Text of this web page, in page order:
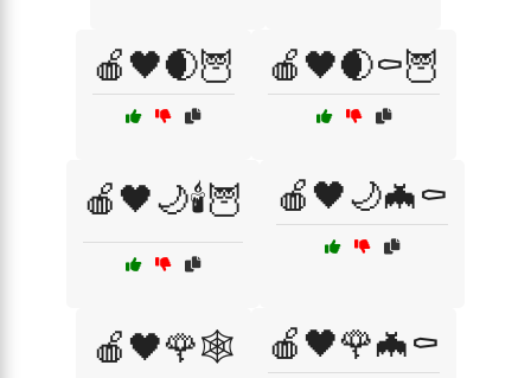
🍎🖤🌒🦉 🍎🖤🌒⚰️🦉
🍎🖤🌙🕯️🦉 🍎🖤🌙🦇⚰️
🍎🖤🌹🕸️ 🍎🖤🌹🦇⚰️